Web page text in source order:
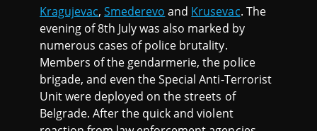
Kragujevac,Smederevo and Krusevac. The
evening of 8th July was also marked by
numerous cases of police brutality.
Members of the gendarmerie, the police
brigade, and even the Special Anti-Terrorist
Unit were deployed on the streets of
Belgrade. After the quick and violent